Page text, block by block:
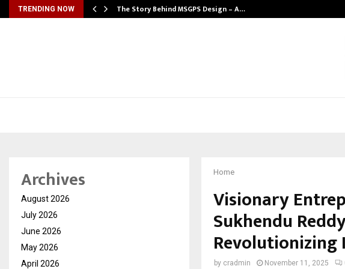
TRENDING NOW The Story Behind MSGPS Design – A…
Home
Visionary
Sukhendu
Revolutionizing
by cradmin November 11, 2025
Archives
August 2026
July 2026
June 2026
May 2026
April 2026